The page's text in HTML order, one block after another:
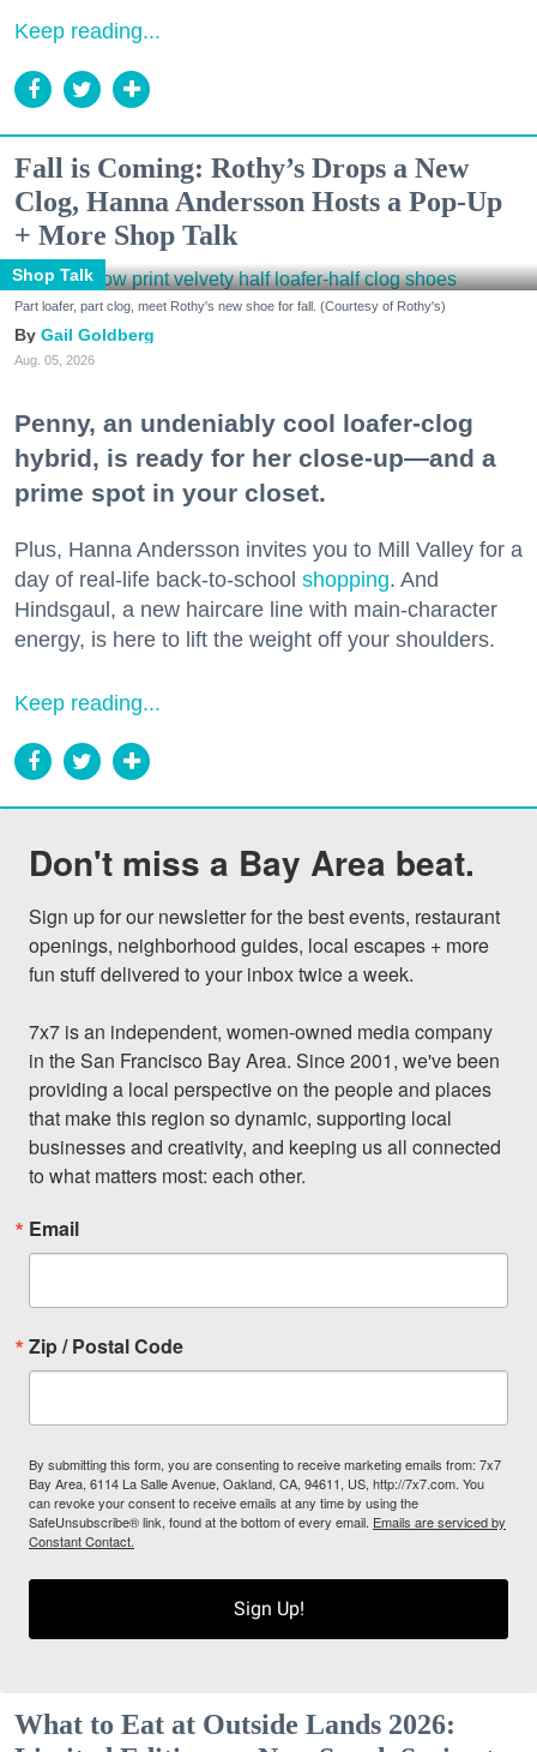
Keep reading...
Fall is Coming: Rothy’s Drops a New
Clog, Hanna Andersson Hosts a Pop-Up
+ More Shop Talk
Shop Talk
Part loafer, part clog, meet Rothy's new shoe for fall. (Courtesy of Rothy's)
Gail Goldberg
Aug. 05, 2026
Penny, an undeniably cool loafer-clog
hybrid, is ready for her close-up—and a
prime spot in your closet.
Plus, Hanna Andersson invites you to Mill Valley for a
day of real-life back-to-school shopping. And
Hindsgaul, a new haircare line with main-character
energy, is here to lift the weight off your shoulders.
Keep reading...
Don't miss a Bay Area beat.
Sign up for our newsletter for the best events, restaurant
openings, neighborhood guides, local escapes + more
fun stuff delivered to your inbox twice a week.
7x7 is an independent, women-owned media company
in the San Francisco Bay Area. Since 2001, we've been
providing a local perspective on the people and places
that make this region so dynamic, supporting local
businesses and creativity, and keeping us all connected
to what matters most: each other.
Email
Zip / Postal Code
By submitting this form, you are consenting to receive marketing emails from: 7x7
Bay Area, 6114 La Salle Avenue, Oakland, CA, 94611, US, http://7x7.com. You
can revoke your consent to receive emails at any time by using the
SafeUnsubscribe® link, found at the bottom of every email. Emails are serviced by
Constant Contact.
Sign Up!
What to Eat at Outside Lands 2026: